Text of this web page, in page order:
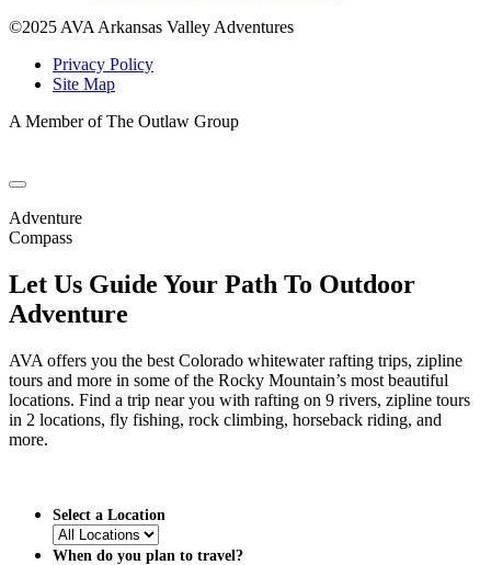
©2025 AVA Arkansas Valley Adventures
Privacy Policy
Site Map
A Member of The Outlaw Group
Adventure
Compass
Let Us Guide Your Path To Outdoor
Adventure
AVA offers you the best Colorado whitewater rafting trips, zipline
tours and more in some of the Rocky Mountain’s most beautiful
locations. Find a trip near you with rafting on 9 rivers, zipline tours
in 2 locations, fly fishing, rock climbing, horseback riding, and
more.
Select a Location
When do you plan to travel?